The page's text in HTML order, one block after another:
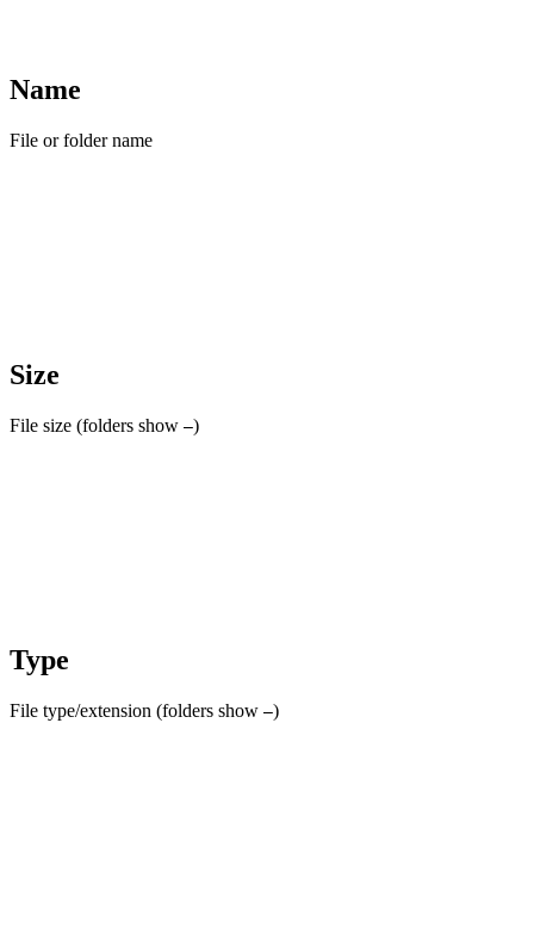
Name
File or folder name
Size
File size (folders show –)
Type
File type/extension (folders show –)